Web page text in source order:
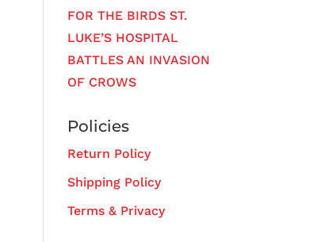
FOR THE BIRDS ST.
LUKE’S HOSPITAL
BATTLES AN INVASION
OF CROWS
Policies
Return Policy
Shipping Policy
Terms & Privacy